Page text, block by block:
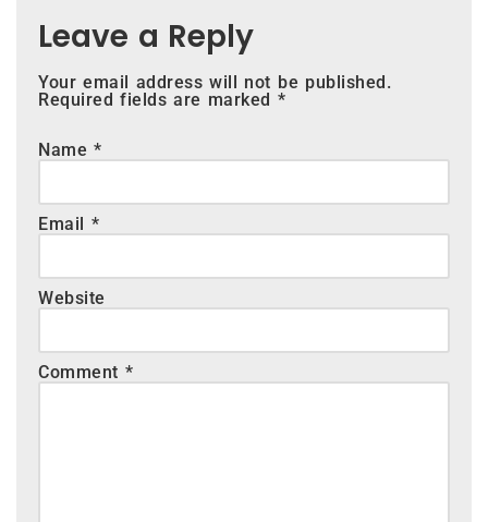
Leave a Reply
Your email address will not be published.
Required fields are marked *
Name*
Email *
Website
Comment *